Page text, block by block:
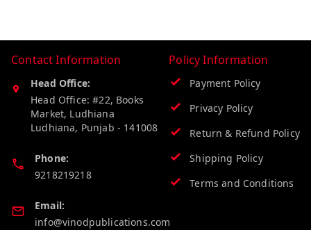
Contact Information
Head Office:
Head Office: #22, Books
Market, Ludhiana
Ludhiana, Punjab - 141008
Phone:
9218219218
Email:
info@vinodpublications.com
Policy Information
Payment Policy
Privacy Policy
Return & Refund Policy
Shipping Policy
Terms and Conditions